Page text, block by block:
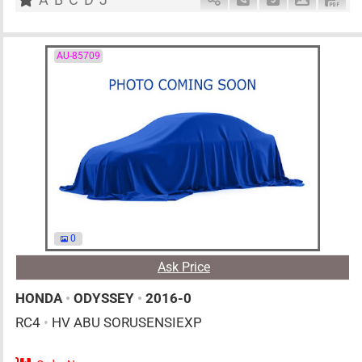
AU-85709
0
Ask Price
HONDA • ODYSSEY • 2016-0
RC4 • HV ABU SORUSENSIEXP